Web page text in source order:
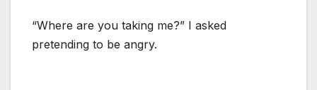
“Where are you taking me?” I asked
pretending to be angry.